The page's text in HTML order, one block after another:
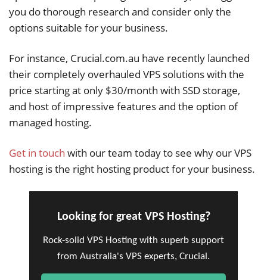
you do thorough research and consider only the
options suitable for your business.
For instance, Crucial.com.au have recently launched
their completely overhauled VPS solutions with the
price starting at only $30/month with SSD storage,
and host of impressive features and the option of
managed hosting.
Get in touch with our team today to see why our VPS
hosting is the right hosting product for your business.
Looking for great VPS Hosting?
Rock-solid VPS Hosting with superb support
from Australia's VPS experts, Crucial.